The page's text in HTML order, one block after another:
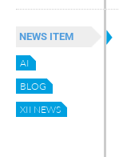
NEWS ITEM
AI
BLOG
XII NEWS